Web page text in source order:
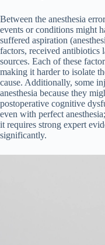
Between the anesthesia
events or conditions might
suffered aspiration
factors, received antibiotics
sources. Each of these
making it harder to isolate
cause. Additionally, some
anesthesia because they
postoperative cognitive
even with perfect
it requires strong expert
significantly.